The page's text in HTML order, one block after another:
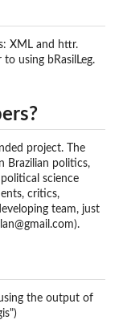
XML and httr.
using bRasilLeg.
project. The
Brazilian politics,
science
critics,
team, just
the output of